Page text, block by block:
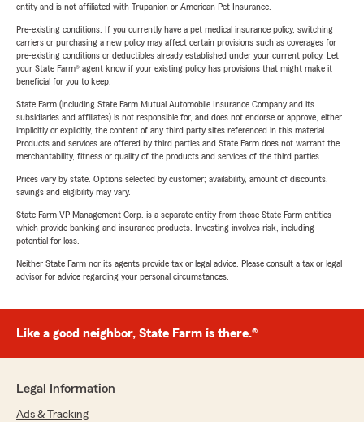
entity and is not affiliated with Trupanion or American Pet Insurance.
Pre-existing conditions: If you currently have a pet medical insurance policy, switching
carriers or purchasing a new policy may affect certain provisions such as coverages for
pre-existing conditions or deductibles already established under your current policy. Let
your State Farm® agent know if your existing policy has provisions that might make it
beneficial for you to keep.
State Farm (including State Farm Mutual Automobile Insurance Company and its
subsidiaries and affiliates) is not responsible for, and does not endorse or approve, either
implicitly or explicitly, the content of any third party sites referenced in this material.
Products and services are offered by third parties and State Farm does not warrant the
merchantability, fitness or quality of the products and services of the third parties.
Prices vary by state. Options selected by customer; availability, amount of discounts,
savings and eligibility may vary.
State Farm VP Management Corp. is a separate entity from those State Farm entities
which provide banking and insurance products. Investing involves risk, including
potential for loss.
Neither State Farm nor its agents provide tax or legal advice. Please consult a tax or legal
advisor for advice regarding your personal circumstances.
Like a good neighbor, State Farm is there.®
Legal Information
Ads & Tracking